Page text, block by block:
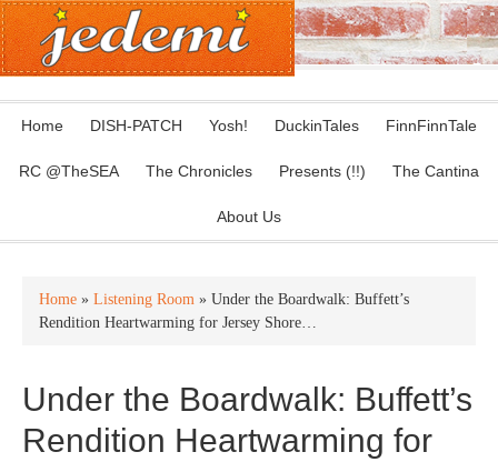
Home DISH-PATCH Yosh! DuckinTales FinnFinnTale
RC @TheSEA The Chronicles Presents (!!) The Cantina
About Us
Home » Listening Room » Under the Boardwalk: Buffett’s
Rendition Heartwarming for Jersey Shore…
Under the Boardwalk: Buffett’s
Rendition Heartwarming for